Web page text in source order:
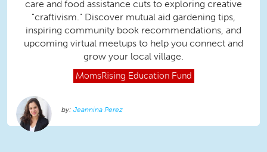
care and food assistance cuts to exploring creative
"craftivism." Discover mutual aid gardening tips,
inspiring community book recommendations, and
upcoming virtual meetups to help you connect and
grow your local village.
MomsRising Education Fund
Jeannina Perez